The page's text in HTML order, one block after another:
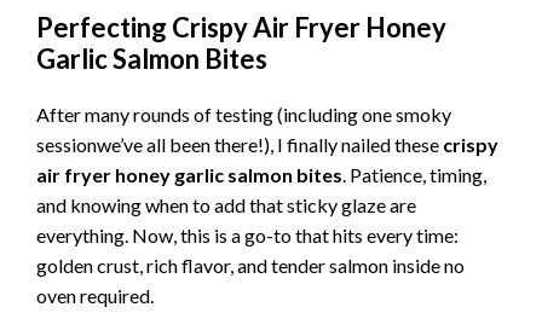
Perfecting Crispy Air Fryer Honey
Garlic Salmon Bites
After many rounds of testing (including one smoky
sessionwe’ve all been there!), I finally nailed these crispy
air fryer honey garlic salmon bites . Patience, timing,
and knowing when to add that sticky glaze are
everything. Now, this is a go-to that hits every time:
golden crust, rich flavor, and tender salmon inside no
oven required.